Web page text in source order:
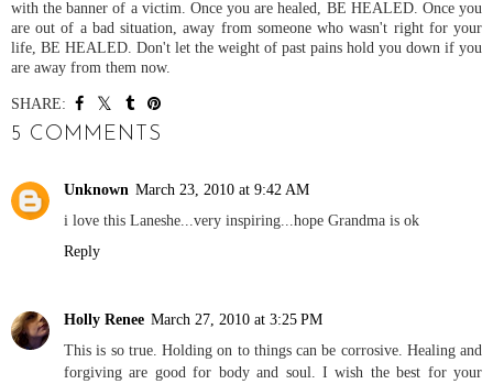
with the banner of a victim. Once you are healed, BE HEALED. Once you
are out of a bad situation, away from someone who wasn't right for your
life, BE HEALED. Don't let the weight of past pains hold you down if you
are away from them now.
SHARE:
5 COMMENTS
Unknown March 23, 2010 at 9:42 AM
i love this Laneshe...very inspiring...hope Grandma is ok
Reply
Holly Renee March 27, 2010 at 3:25 PM
This is so true. Holding on to things can be corrosive. Healing and
forgiving are good for body and soul. I wish the best for your